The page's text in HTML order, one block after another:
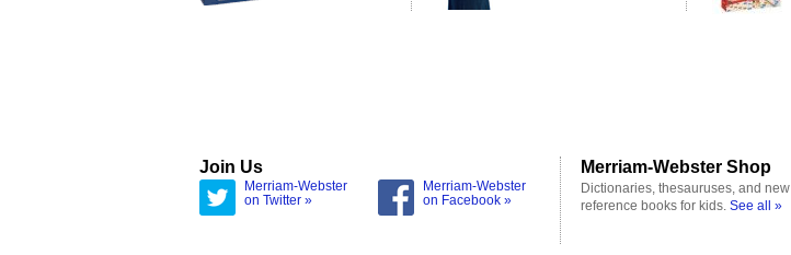
Join Us
Merriam-Webster
on Twitter »
Merriam-Webster
on Facebook »
Merriam-Webster Shop
Dictionaries, thesauruses, and new
reference books for kids. See all »